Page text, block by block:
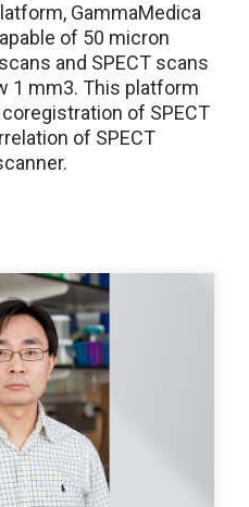
GammaMedica
of 50 micron
and SPECT scans
1 mm3. This platform
of SPECT
of SPECT